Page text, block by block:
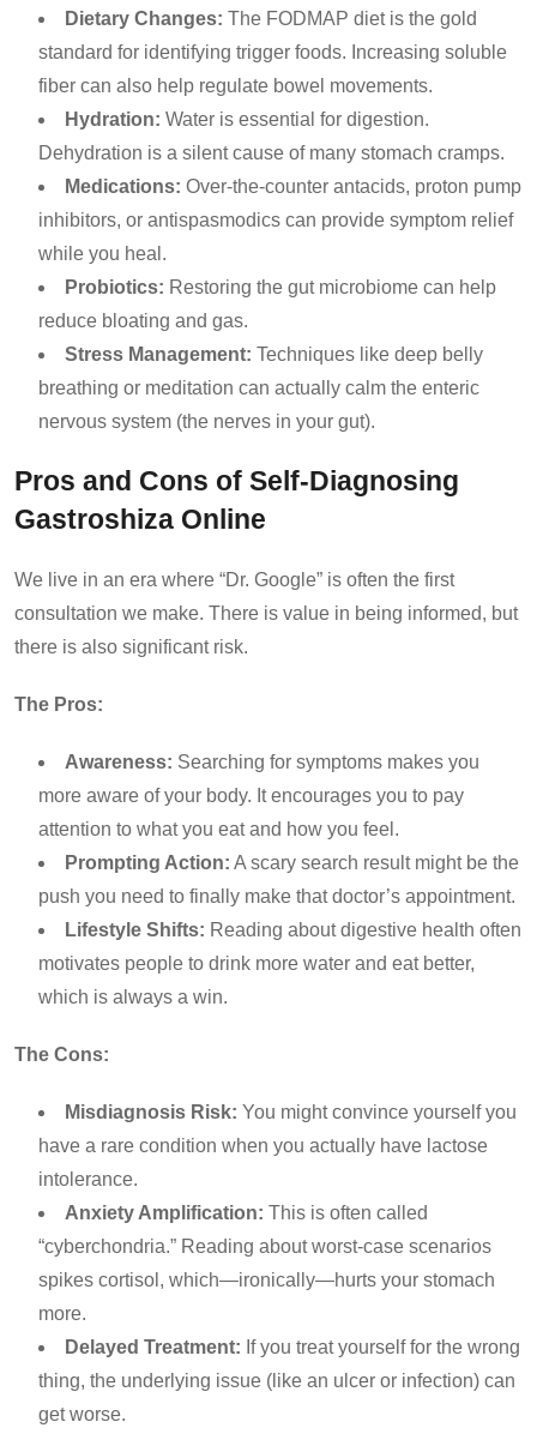
Dietary Changes: The FODMAP diet is the gold
standard for identifying trigger foods. Increasing soluble
fiber can also help regulate bowel movements.
Hydration: Water is essential for digestion.
Dehydration is a silent cause of many stomach cramps.
Medications: Over-the-counter antacids, proton pump
inhibitors, or antispasmodics can provide symptom relief
while you heal.
Probiotics: Restoring the gut microbiome can help
reduce bloating and gas.
Stress Management: Techniques like deep belly
breathing or meditation can actually calm the enteric
nervous system (the nerves in your gut).
Pros and Cons of Self-Diagnosing
Gastroshiza Online
We live in an era where “Dr. Google” is often the first
consultation we make. There is value in being informed, but
there is also significant risk.
The Pros:
Awareness: Searching for symptoms makes you
more aware of your body. It encourages you to pay
attention to what you eat and how you feel.
Prompting Action: A scary search result might be the
push you need to finally make that doctor’s appointment.
Lifestyle Shifts: Reading about digestive health often
motivates people to drink more water and eat better,
which is always a win.
The Cons:
Misdiagnosis Risk: You might convince yourself you
have a rare condition when you actually have lactose
intolerance.
Anxiety Amplification: This is often called
“cyberchondria.” Reading about worst-case scenarios
spikes cortisol, which—ironically—hurts your stomach
more.
Delayed Treatment: If you treat yourself for the wrong
thing, the underlying issue (like an ulcer or infection) can
get worse.